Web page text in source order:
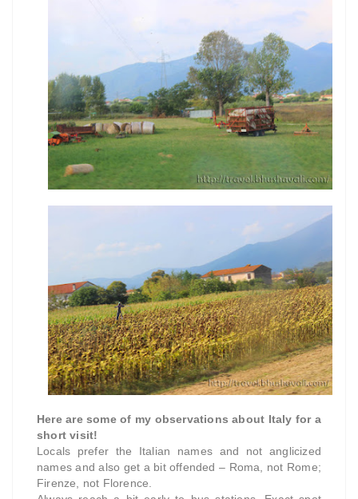
Here are some of my observations about Italy for a
short visit!
Locals prefer the Italian names and not anglicized
names and also get a bit offended – Roma, not Rome;
Firenze, not Florence.